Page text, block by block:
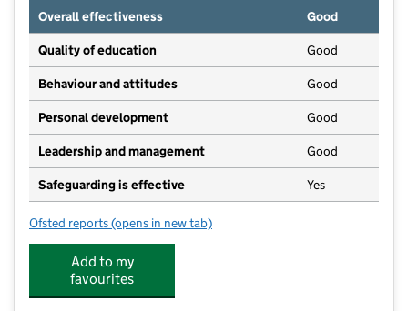
Overall effectiveness
Good
Quality of education Good
Behaviour and attitudes Good
Personal development Good
Leadership and management Good
Safeguarding is effective Yes
Ofsted reports for Davey Day Care
(opens in new tab)
Add to my
favourites